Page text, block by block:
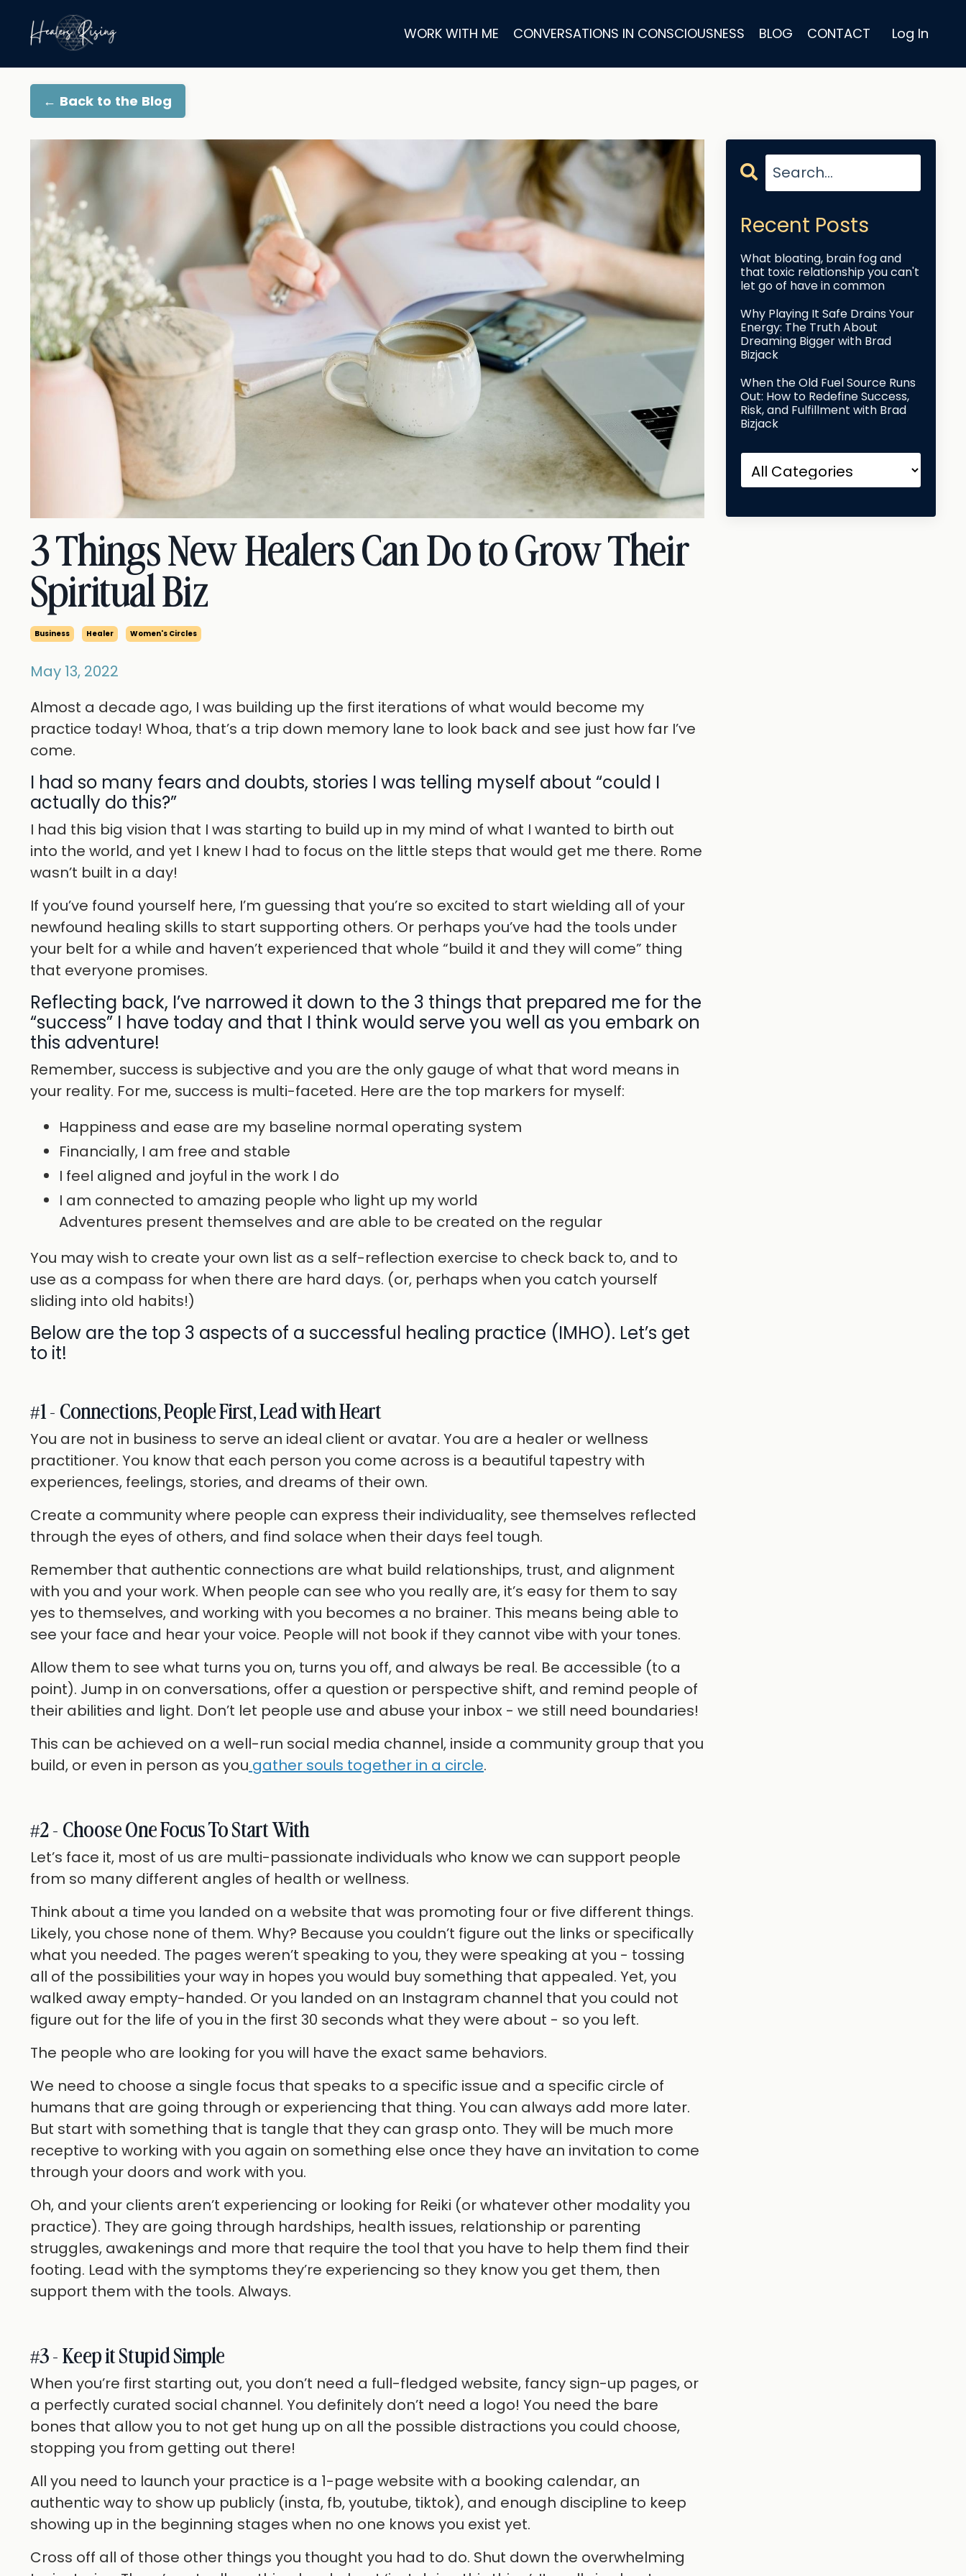
WORK WITH ME CONVERSATIONS IN CONSCIOUSNESS BLOG CONTACT Log In
← Back to the Blog
3 Things New Healers Can Do to Grow Their
Spiritual Biz
Business Healer Women's Circles
May 13, 2022
Almost a decade ago, I was building up the first iterations of what would become my
practice today! Whoa, that’s a trip down memory lane to look back and see just how far I’ve
come.
I had so many fears and doubts, stories I was telling myself about “could I
actually do this?”
I had this big vision that I was starting to build up in my mind of what I wanted to birth out
into the world, and yet I knew I had to focus on the little steps that would get me there. Rome
wasn’t built in a day!
If you’ve found yourself here, I’m guessing that you’re so excited to start wielding all of your
newfound healing skills to start supporting others. Or perhaps you’ve had the tools under
your belt for a while and haven’t experienced that whole “build it and they will come” thing
that everyone promises.
Reflecting back, I’ve narrowed it down to the 3 things that prepared me for the
“success” I have today and that I think would serve you well as you embark on
this adventure!
Remember, success is subjective and you are the only gauge of what that word means in
your reality. For me, success is multi-faceted. Here are the top markers for myself:
Happiness and ease are my baseline normal operating system
Financially, I am free and stable
I feel aligned and joyful in the work I do
I am connected to amazing people who light up my world
Adventures present themselves and are able to be created on the regular
You may wish to create your own list as a self-reflection exercise to check back to, and to
use as a compass for when there are hard days. (or, perhaps when you catch yourself
sliding into old habits!)
Below are the top 3 aspects of a successful healing practice (IMHO). Let’s get
to it!
#1 - Connections, People First, Lead with Heart
You are not in business to serve an ideal client or avatar. You are a healer or wellness
practitioner. You know that each person you come across is a beautiful tapestry with
experiences, feelings, stories, and dreams of their own.
Create a community where people can express their individuality, see themselves reflected
through the eyes of others, and find solace when their days feel tough.
Remember that authentic connections are what build relationships, trust, and alignment
with you and your work. When people can see who you really are, it’s easy for them to say
yes to themselves, and working with you becomes a no brainer. This means being able to
see your face and hear your voice. People will not book if they cannot vibe with your tones.
Allow them to see what turns you on, turns you off, and always be real. Be accessible (to a
point). Jump in on conversations, offer a question or perspective shift, and remind people of
their abilities and light. Don’t let people use and abuse your inbox - we still need boundaries!
This can be achieved on a well-run social media channel, inside a community group that you
build, or even in person as you gather souls together in a circle.
#2 - Choose One Focus To Start With
Let’s face it, most of us are multi-passionate individuals who know we can support people
from so many different angles of health or wellness.
Think about a time you landed on a website that was promoting four or five different things.
Likely, you chose none of them. Why? Because you couldn’t figure out the links or specifically
what you needed. The pages weren’t speaking to you, they were speaking at you - tossing
all of the possibilities your way in hopes you would buy something that appealed. Yet, you
walked away empty-handed. Or you landed on an Instagram channel that you could not
figure out for the life of you in the first 30 seconds what they were about - so you left.
The people who are looking for you will have the exact same behaviors.
We need to choose a single focus that speaks to a specific issue and a specific circle of
humans that are going through or experiencing that thing. You can always add more later.
But start with something that is tangle that they can grasp onto. They will be much more
receptive to working with you again on something else once they have an invitation to come
through your doors and work with you.
Oh, and your clients aren’t experiencing or looking for Reiki (or whatever other modality you
practice). They are going through hardships, health issues, relationship or parenting
struggles, awakenings and more that require the tool that you have to help them find their
footing. Lead with the symptoms they’re experiencing so they know you get them, then
support them with the tools. Always.
#3 - Keep it Stupid Simple
When you’re first starting out, you don’t need a full-fledged website, fancy sign-up pages, or
a perfectly curated social channel. You definitely don’t need a logo! You need the bare
bones that allow you to not get hung up on all the possible distractions you could choose,
stopping you from getting out there!
All you need to launch your practice is a 1-page website with a booking calendar, an
authentic way to show up publicly (insta, fb, youtube, tiktok), and enough discipline to keep
showing up in the beginning stages when no one knows you exist yet.
Cross off all of those other things you thought you had to do. Shut down the overwhelming
Recent Posts
What bloating, brain fog and
that toxic relationship you can't
let go of have in common
Why Playing It Safe Drains Your
Energy: The Truth About
Dreaming Bigger with Brad
Bizjack
When the Old Fuel Source Runs
Out: How to Redefine Success,
Risk, and Fulfillment with Brad
Bizjack